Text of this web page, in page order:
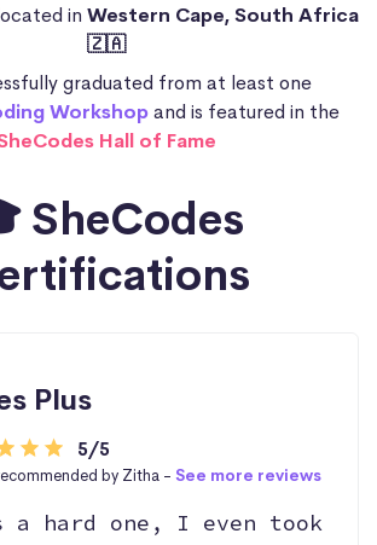
in Western Cape, South Africa
🇿🇦
graduated from at least one
Workshopand is featured in the
Hall of Fame
SheCodes
Plus
5/5
by Zitha - See more reviews
a hard one, I even took